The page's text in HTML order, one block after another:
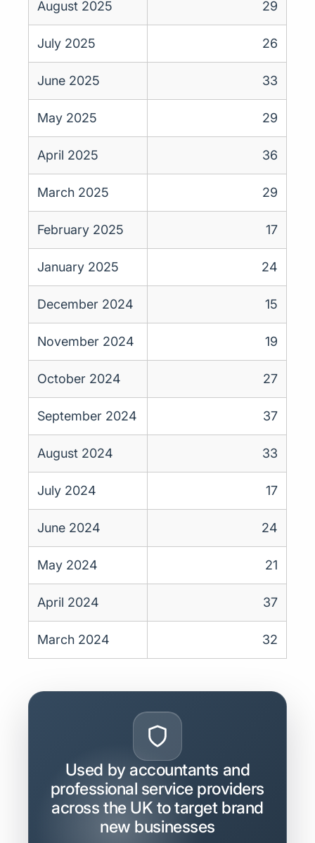
August 2025 29
July 2025 26
June 2025 33
May 2025 29
April 2025 36
March 2025 29
February 2025 17
January 2025 24
December 2024 15
November 2024 19
October 2024 27
September 2024 37
August 2024 33
July 2024 17
June 2024 24
May 2024 21
April 2024 37
March 2024 32
Used by accountants and
professional service providers
across the UK to target brand
new businesses